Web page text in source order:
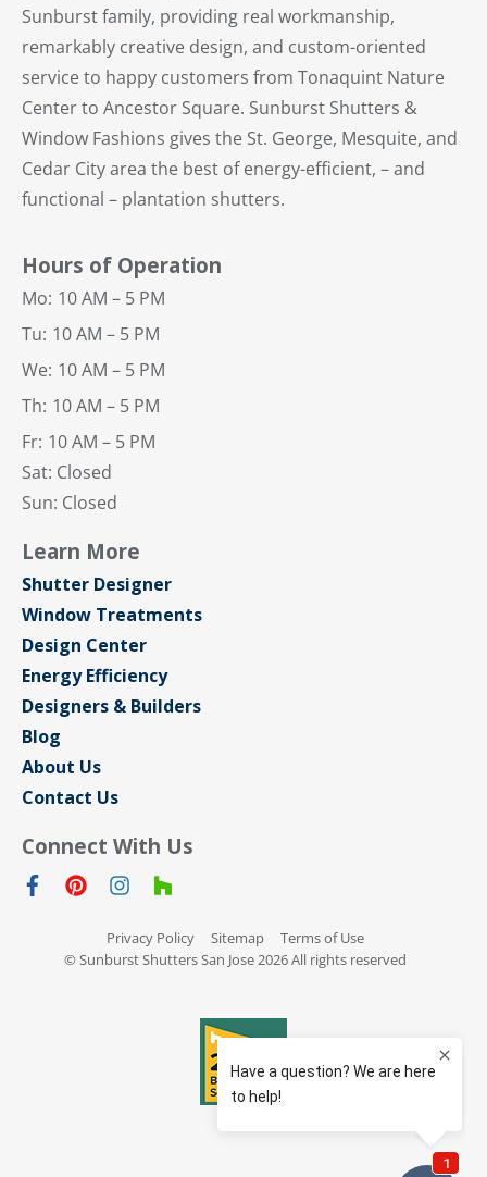
Sunburst family, providing real workmanship,
remarkably creative design, and custom-oriented
service to happy customers from Tonaquint Nature
Center to Ancestor Square. Sunburst Shutters &
Window Fashions gives the St. George, Mesquite, and
Cedar City area the best of energy-efficient, – and
functional – plantation shutters.
Hours of Operation
Mo: 10 AM – 5 PM
Tu: 10 AM – 5 PM
We: 10 AM – 5 PM
Th: 10 AM – 5 PM
Fr: 10 AM – 5 PM
Sat: Closed
Sun: Closed
Learn More
Shutter Designer
Window Treatments
Design Center
Energy Efficiency
Designers & Builders
Blog
About Us
Contact Us
Connect With Us
Privacy Policy Sitemap
Terms of Use
© Sunburst Shutters San Jose 2026 All rights reserved